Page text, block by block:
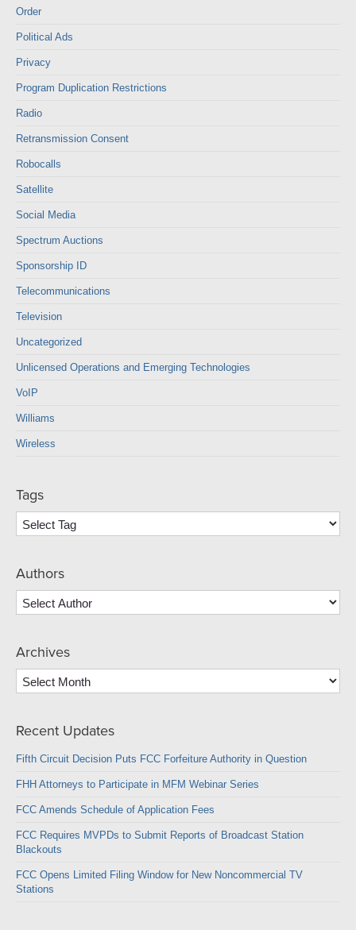
Order
Political Ads
Privacy
Program Duplication Restrictions
Radio
Retransmission Consent
Robocalls
Satellite
Social Media
Spectrum Auctions
Sponsorship ID
Telecommunications
Television
Uncategorized
Unlicensed Operations and Emerging Technologies
VoIP
Williams
Wireless
Tags
Authors
Archives
Archives
Recent Updates
Fifth Circuit Decision Puts FCC Forfeiture Authority in Question
FHH Attorneys to Participate in MFM Webinar Series
FCC Amends Schedule of Application Fees
FCC Requires MVPDs to Submit Reports of Broadcast Station
Blackouts
FCC Opens Limited Filing Window for New Noncommercial TV
Stations